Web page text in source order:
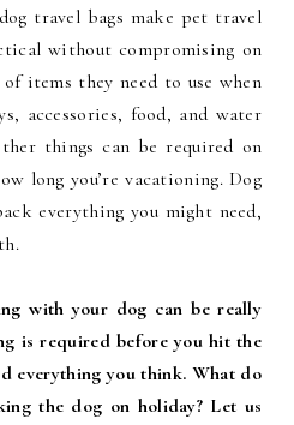
travel bags make pet travel
without compromising on
items they need to use when
accessories, food, and water
things can be required on
long you’re vacationing. Dog
everything you might need,
with your dog can be really
is required before you hit the
everything you think. What do
the dog on holiday? Let us